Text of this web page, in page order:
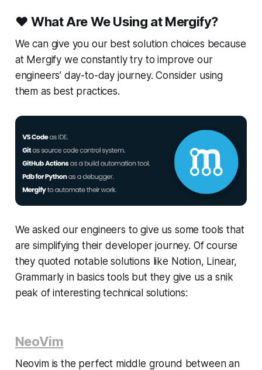
❤️ What Are We Using at Mergify?
We can give you our best solution choices because
at Mergify we constantly try to improve our
engineers’ day-to-day journey. Consider using
them as best practices.
We asked our engineers to give us some tools that
are simplifying their developer journey. Of course
they quoted notable solutions like Notion, Linear,
Grammarly in basics tools but they give us a snik
peak of interesting technical solutions:
NeoVim
Neovim is the perfect middle ground between an